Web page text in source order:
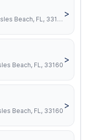
16699 Collins Ave, Sunny Isles Beach, FL, 33160
>
Beach, FL, 33160
>
Beach, FL, 33160
>